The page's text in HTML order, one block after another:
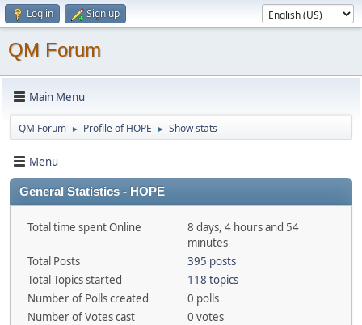
Log in Sign up
QM Forum
Main Menu
QM Forum ► Profile of HOPE ► Show stats
Menu
General Statistics - HOPE
Total time spent Online
8 days, 4 hours and 54
minutes
Total Posts
395 posts
Total Topics started
118 topics
Number of Polls created
0 polls
Number of Votes cast
0 votes